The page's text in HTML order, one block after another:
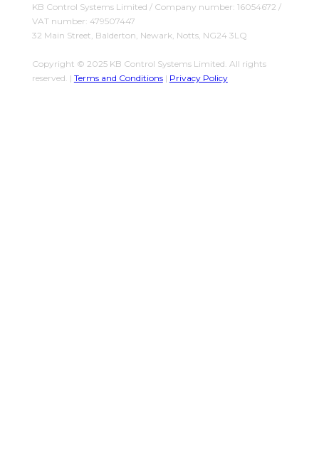
KB Control Systems Limited / Company number: 16054672 /
VAT number: 479507447
32 Main Street, Balderton, Newark, Notts, NG24 3LQ
Copyright © 2025 KB Control Systems Limited. All rights
reserved. | Terms and Conditions| Privacy Policy